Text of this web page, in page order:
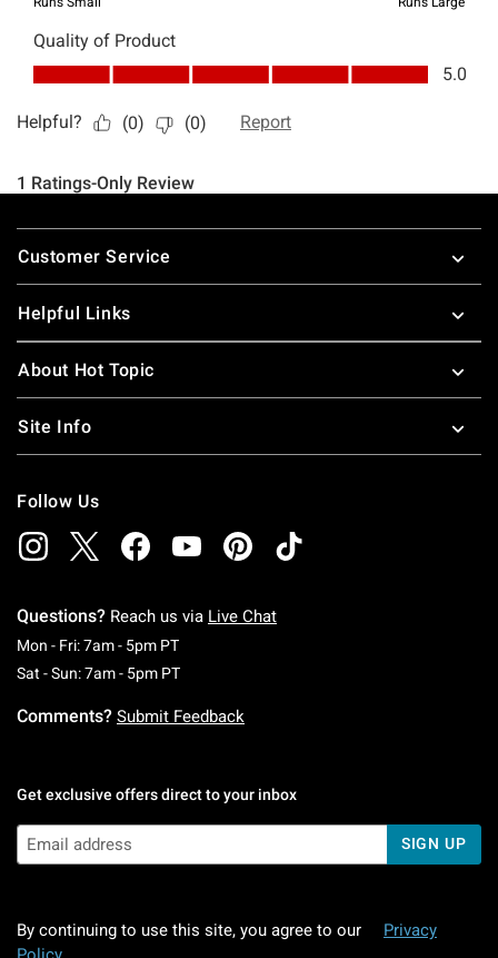
Footer
Customer Service
Helpful Links
About Hot Topic
Site Info
Follow Us
Questions? Reach us via Live Chat
Mon - Fri: 7am - 5pm PTMonday To Friday: 7 AM To 5 PM Pacific Time
Sat - Sun: 7am - 5pm PTSaturday To Sunday: 7 AM To 5 PM Pacific
Comments? Submit Feedback
Get exclusive offers direct to your inbox
SIGN UP
By continuing to use this site, you agree to our
Privacy